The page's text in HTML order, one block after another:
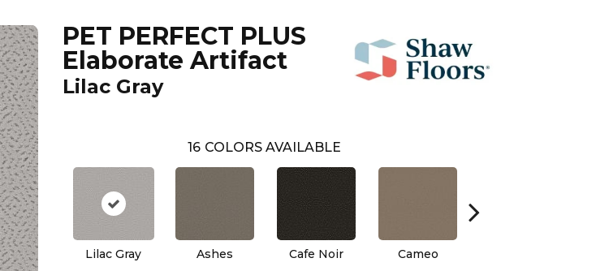
PET PERFECT PLUS
Elaborate Artifact
Lilac Gray
16 COLORS AVAILABLE
Lilac Gray Ashes Cafe Noir Cameo